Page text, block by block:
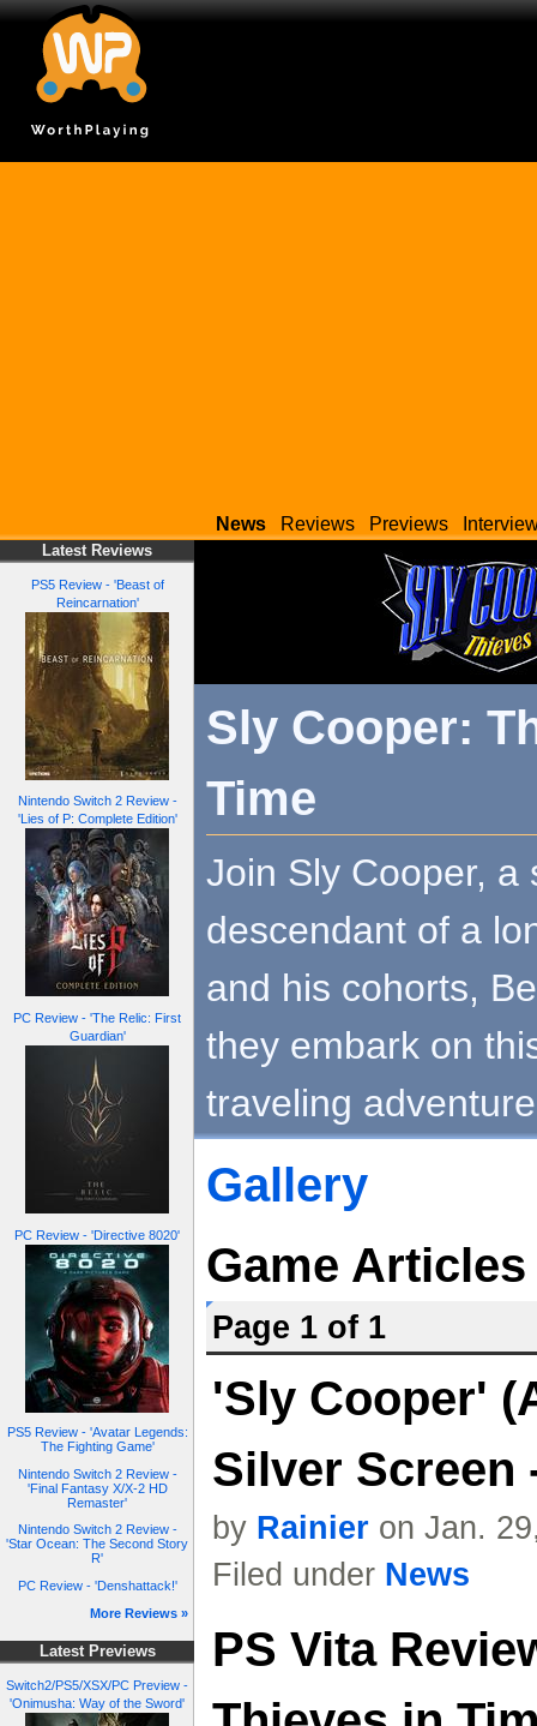
News Reviews Previews
Latest Reviews
PS5 Review - 'Beast of
Reincarnation'
Nintendo Switch 2 Review -
'Lies of P: Complete Edition'
PC Review - 'The Relic: First
Guardian'
PC Review - 'Directive 8020'
PS5 Review - 'Avatar Legends:
The Fighting Game'
Nintendo Switch 2 Review -
'Final Fantasy X/X-2 HD
Remaster'
Nintendo Switch 2 Review -
'Star Ocean: The Second Story
R'
PC Review - 'Denshattack!'
More Reviews »
Latest Previews
Switch2/PS5/XSX/PC Preview -
'Onimusha: Way of the Sword'
Sly Cooper:
Time
Join Sly Cooper, a
descendant of a
and his cohorts,
they embark on
traveling
Gallery
Game Articles
Page 1 of 1
'Sly Cooper'
Silver Screen
by Rainier on Jan.
Filed under News
PS Vita